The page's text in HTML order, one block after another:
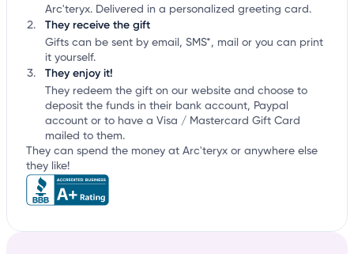
Arc'teryx. Delivered in a personalized greeting card.
They receive the gift
Gifts can be sent by email, SMS*, mail or you can print
it yourself.
They enjoy it!
They redeem the gift on our website and choose to
deposit the funds in their bank account, Paypal
account or to have a Visa / Mastercard Gift Card
mailed to them.
They can spend the money at Arc'teryx or anywhere else
they like!